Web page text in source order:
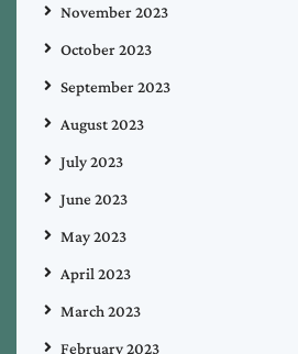
November 2023
October 2023
September 2023
August 2023
July 2023
June 2023
May 2023
April 2023
March 2023
February 2023